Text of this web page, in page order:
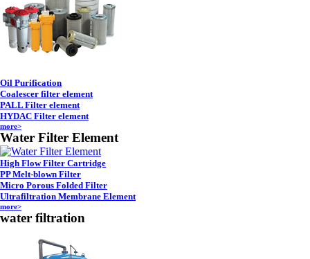
Oil Purification
Coalescer filter element
PALL Filter element
HYDAC Filter element
more>
Water Filter Element
High Flow Filter Cartridge
PP Melt-blown Filter
Micro Porous Folded Filter
Ultrafiltration Membrane Element
more>
water filtration